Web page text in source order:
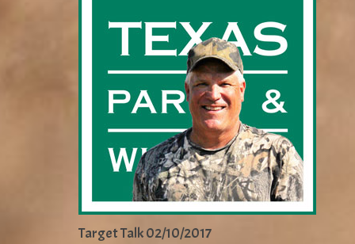
Target Talk 02/10/2017